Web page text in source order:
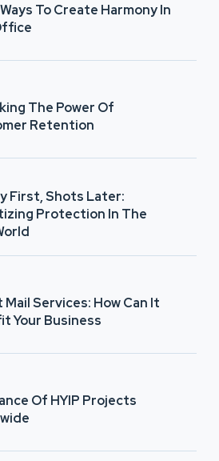
To Create Harmony In
The Power Of
Retention
First, Shots Later:
Protection In The
Services: How Can It
Your Business
Of HYIP Projects